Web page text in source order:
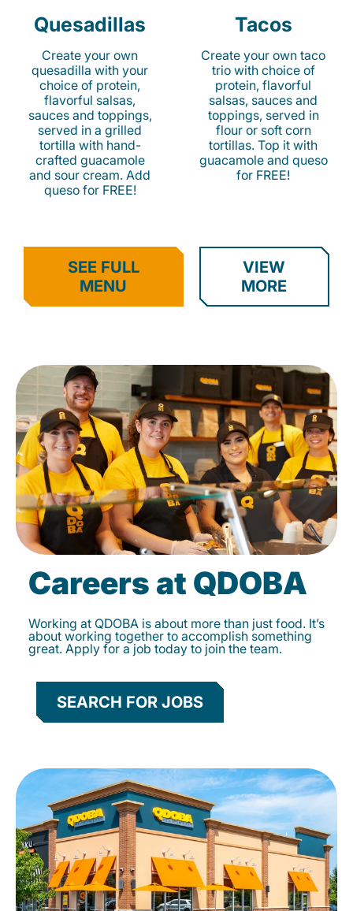
Quesadillas
Create your own
quesadilla with your
choice of protein,
flavorful salsas,
sauces and toppings,
served in a grilled
tortilla with hand-
crafted guacamole
and sour cream. Add
queso for FREE!
Tacos
Create your own taco
trio with choice of
protein, flavorful
salsas, sauces and
toppings, served in
flour or soft corn
tortillas. Top it with
guacamole and queso
for FREE!
SEE FULL
MENU
VIEW
MORE
Careers at QDOBA
Working at QDOBA is about more than just food. It’s
about working together to accomplish something
great. Apply for a job today to join the team.
SEARCH FOR JOBS